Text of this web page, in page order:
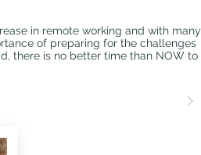
in remote working and with many
of preparing for the challenges
there is no better time than NOW to